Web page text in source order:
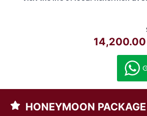
14,200.00
HONEYMOON